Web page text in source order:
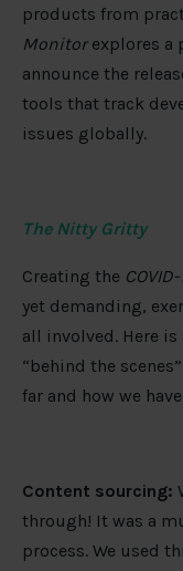
products from
Monitorexplores a
announce the
tools that track
issues globally.
The Nitty Gritty
Creating the
yet demanding,
all involved. Here
“behind the
far and how we
Content sourcing:
through! It was a
process. We used